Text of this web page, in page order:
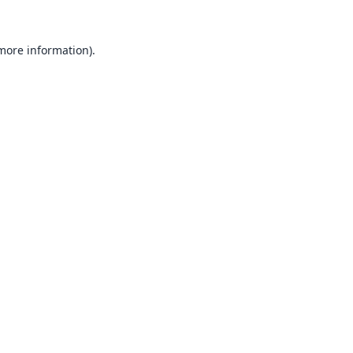
information).